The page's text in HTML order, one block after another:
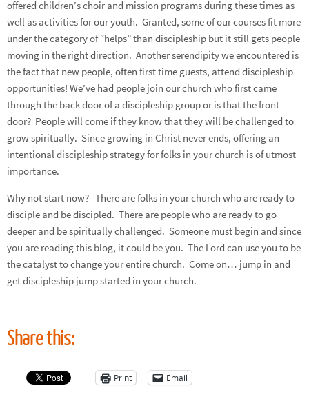
offered children’s choir and mission programs during these times as
well as activities for our youth. Granted, some of our courses fit more
under the category of “helps” than discipleship but it still gets people
moving in the right direction. Another serendipity we encountered is
the fact that new people, often first time guests, attend discipleship
opportunities! We’ve had people join our church who first came
through the back door of a discipleship group or is that the front
door? People will come if they know that they will be challenged to
grow spiritually. Since growing in Christ never ends, offering an
intentional discipleship strategy for folks in your church is of utmost
importance.
Why not start now? There are folks in your church who are ready to
disciple and be discipled. There are people who are ready to go
deeper and be spiritually challenged. Someone must begin and since
you are reading this blog, it could be you. The Lord can use you to be
the catalyst to change your entire church. Come on… jump in and
get discipleship jump started in your church.
Share this:
Print Email